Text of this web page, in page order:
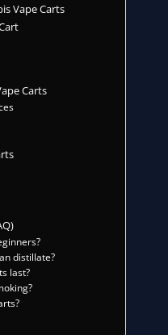
Vape Carts
Carts
distillate?
last?